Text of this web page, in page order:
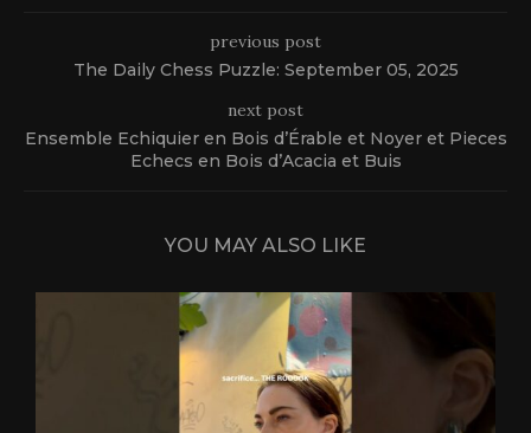
previous post
The Daily Chess Puzzle: September 05, 2025
next post
Ensemble Echiquier en Bois d’Érable et Noyer et Pieces
Echecs en Bois d’Acacia et Buis
YOU MAY ALSO LIKE